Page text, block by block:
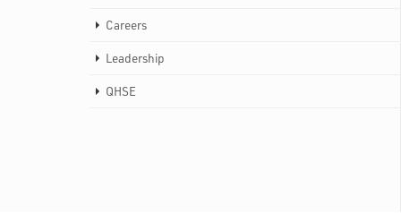
Careers
Leadership
QHSE